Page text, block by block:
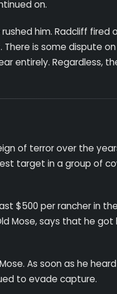
on.
him. Radcliff fired
is some dispute
entirely. Regardless,
of terror over the
target in a group of
$500 per rancher in
Mose, says that he
As soon as he
to evade capture.